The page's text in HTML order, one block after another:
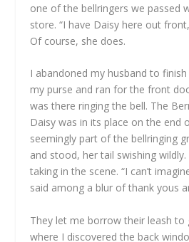
one of the bellringers we passed
store. “I have Daisy here out
Of course, she does.
I abandoned my husband to
my purse and ran for the front
was there ringing the bell. The
Daisy was in its place on the end
seemingly part of the bellringing
and stood, her tail swishing wildly.
taking in the scene. “I can’t
said among a blur of thank yous
They let me borrow their leash to
where I discovered the back